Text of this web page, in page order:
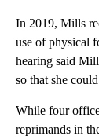
In 2019, Mills
use of physical
hearing said
so that she
While four
reprimands in